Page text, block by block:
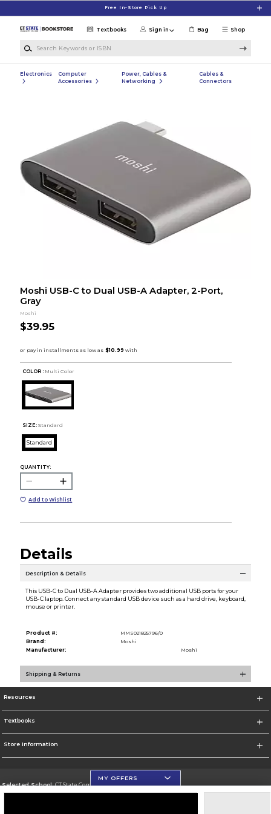
Free In-Store Pick Up
Shop
Textbooks Sign in Bag
Electronics
Computer
Accessories
Power, Cables &
Networking
Cables &
Connectors
Moshi USB-C to Dual USB-A Adapter, 2-Port,
Gray
Moshi
$39.95
COLOR : Multi Color
SIZE: Standard
Standard
QUANTITY:
Add to Wishlist
Details
Description & Details
This USB-C to Dual USB-A Adapter provides two additional USB ports for your
USB-C laptop. Connect any standard USB device such as a hard drive, keyboard,
mouse or printer.
Product #:
MMS021825796/0
Brand:
Moshi
Manufacturer:
Moshi
Shipping & Returns
Resources
Textbooks
Store Information
Selected School:CT State Community College
MY OFFERS